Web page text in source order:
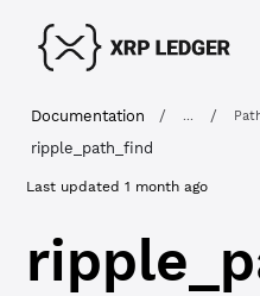
Documentation / /
ripple_path_find
Last updated1 month ago